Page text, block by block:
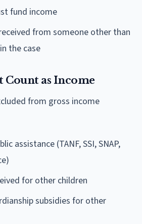
fund income
from someone other than
the case
Count as Income
from gross income
assistance (TANF, SSI, SNAP,
for other children
subsidies for other